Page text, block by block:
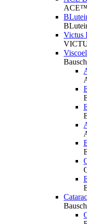
ACE™
Victus